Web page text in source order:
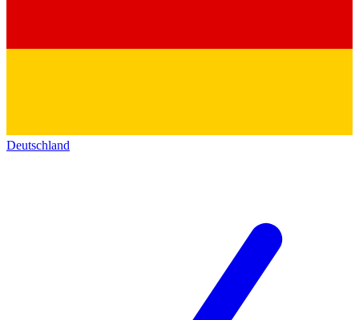
Deutschland